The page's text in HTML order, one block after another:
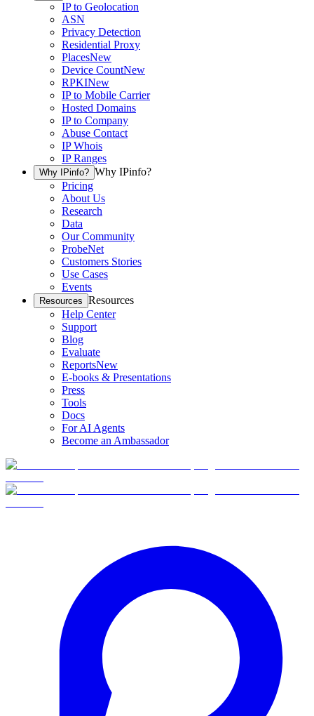
IP to Geolocation
ASN
Privacy Detection
Residential Proxy
PlacesNew
Device CountNew
RPKINew
IP to Mobile Carrier
Hosted Domains
IP to Company
Abuse Contact
IP Whois
IP Ranges
Why IPinfo? Why IPinfo?
Pricing
About Us
Research
Data
Our Community
ProbeNet
Customers Stories
Use Cases
Events
Resources Resources
Help Center
Support
Blog
Evaluate
ReportsNew
E-books & Presentations
Press
Tools
Docs
For AI Agents
Become an Ambassador